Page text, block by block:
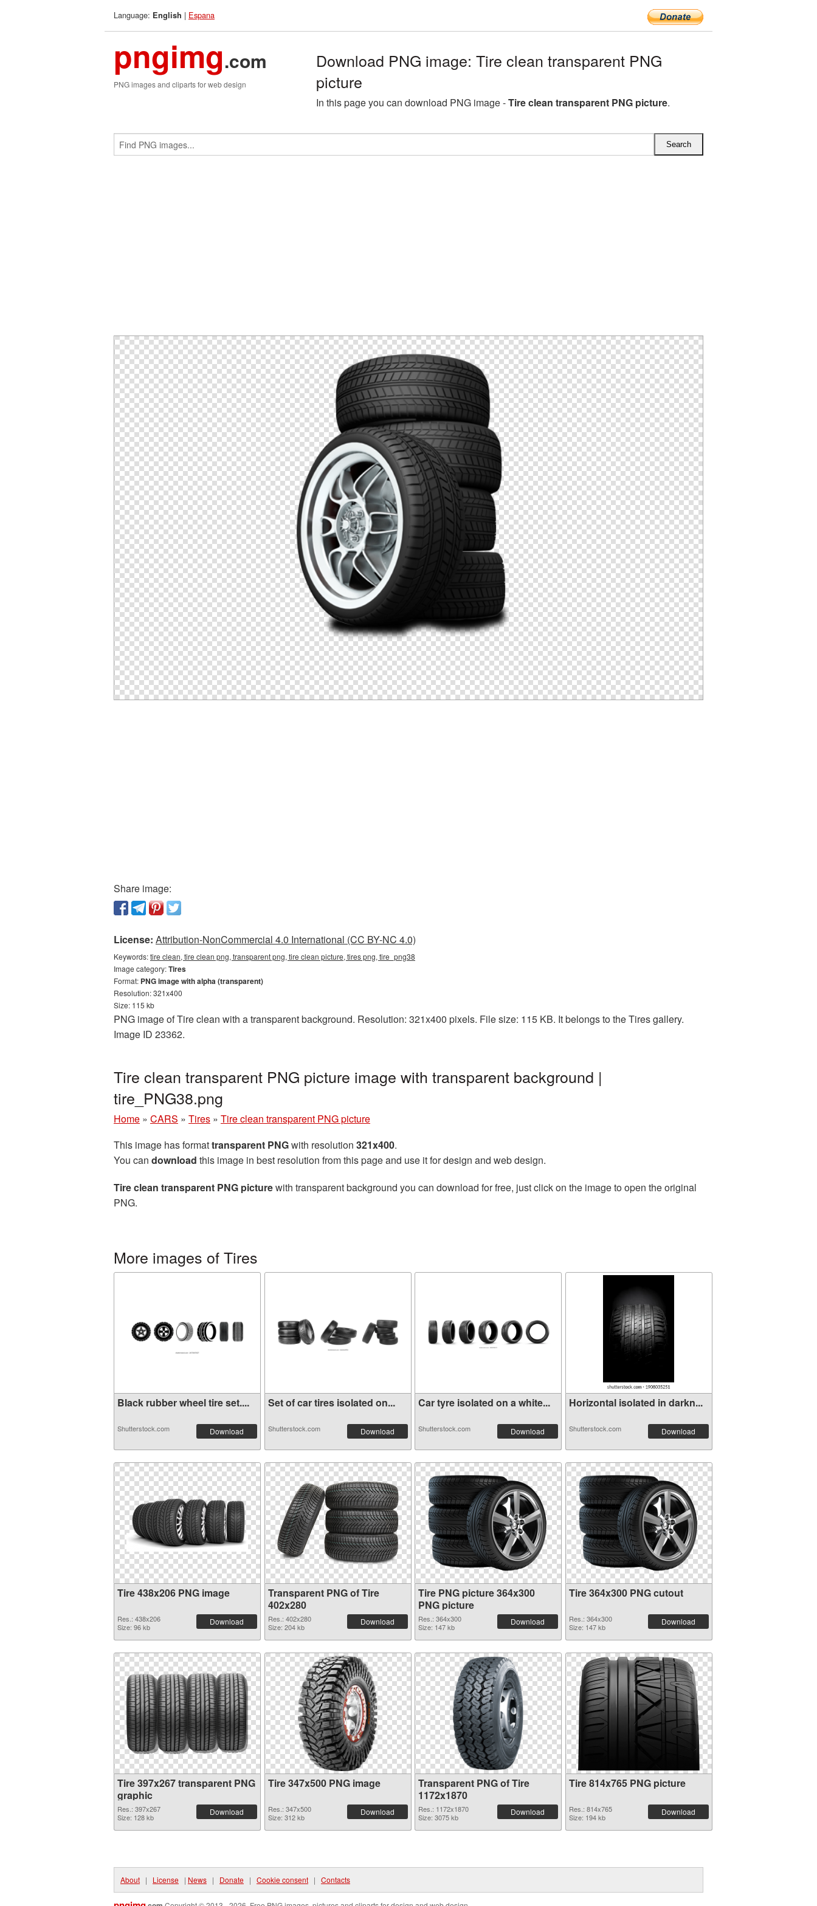
Language: English | Espana
pngimg.com
PNG images and cliparts for web design
Download PNG image: Tire clean transparent PNG
picture
In this page you can download PNG image -Tire clean transparent PNG picture.
Share image:
License: Attribution-NonCommercial 4.0 International (CC BY-NC 4.0)
Keywords:tire clean, tire clean png, transparent png, tire clean picture, tires png, tire_png38
Image category:Tires
Format: PNG image with alpha (transparent)
Resolution: 321x400
Size: 115 kb
PNG image of Tire clean with a transparent background. Resolution: 321x400 pixels. File size: 115 KB. It belongs to the Tires gallery.
Image ID 23362.
Tire clean transparent PNG picture image with transparent background |
tire_PNG38.png
Home » CARS » Tires » Tire clean transparent PNG picture
This image has formattransparent PNGwith resolution 321x400.
You can download this image in best resolution from this page and use it for design and web design.
Tire clean transparent PNG picturewith transparent background you can download for free, just click on the image to open the original
PNG.
More images of Tires
Black rubber wheel tire set....
Shutterstock.com Download
Set of car tires isolated on...
Shutterstock.com Download
Car tyre isolated on a white...
Shutterstock.com Download
Horizontal isolated in darkn...
Shutterstock.com Download
Tire 438x206 PNG image
Res.: 438x206
Size: 96 kb
Download
Transparent PNG of Tire
402x280
Res.: 402x280
Size: 204 kb
Download
Tire PNG picture 364x300
PNG picture
Res.: 364x300
Size: 147 kb
Download
Tire 364x300 PNG cutout
Res.: 364x300
Size: 147 kb
Download
Tire 397x267 transparent PNG
graphic
Res.: 397x267
Size: 128 kb
Download
Tire 347x500 PNG image
Res.: 347x500
Size: 312 kb
Download
Transparent PNG of Tire
1172x1870
Res.: 1172x1870
Size: 3075 kb
Download
Tire 814x765 PNG picture
Res.: 814x765
Size: 194 kb
Download
About | License | News | Donate | Cookie consent | Contacts